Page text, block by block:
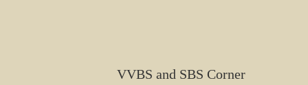
VVBS and SBS Corner